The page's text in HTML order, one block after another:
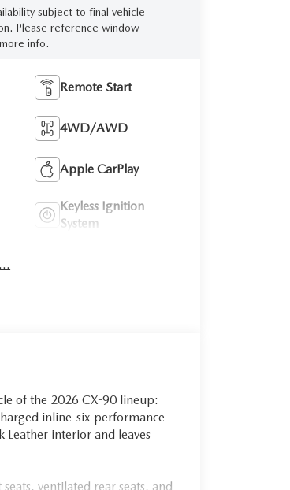
subject to final vehicle
Please reference window
info.
Remote Start
4WD/AWD
Apple CarPlay
Keyless Ignition
System
of the 2026 CX-90 lineup:
inline-six performance
interior and leaves
ventilated rear seats, and